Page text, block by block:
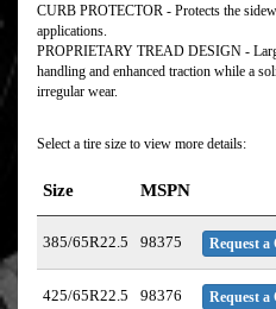
CURB PROTECTOR - Protects the
applications.
PROPRIETARY TREAD DESIGN -
handling and enhanced traction while a
irregular wear.
Select a tire size to view more details:
Size MSPN
385/65R22.5 98375 Request a
425/65R22.5 98376 Request a